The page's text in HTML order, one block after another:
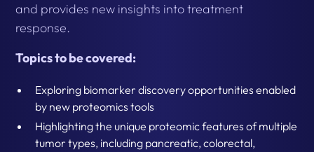
and provides new insights into treatment
response.
Topics to be covered:
Exploring biomarker discovery opportunities enabled
by new proteomics tools
Highlighting the unique proteomic features of multiple
tumor types, including pancreatic, colorectal,